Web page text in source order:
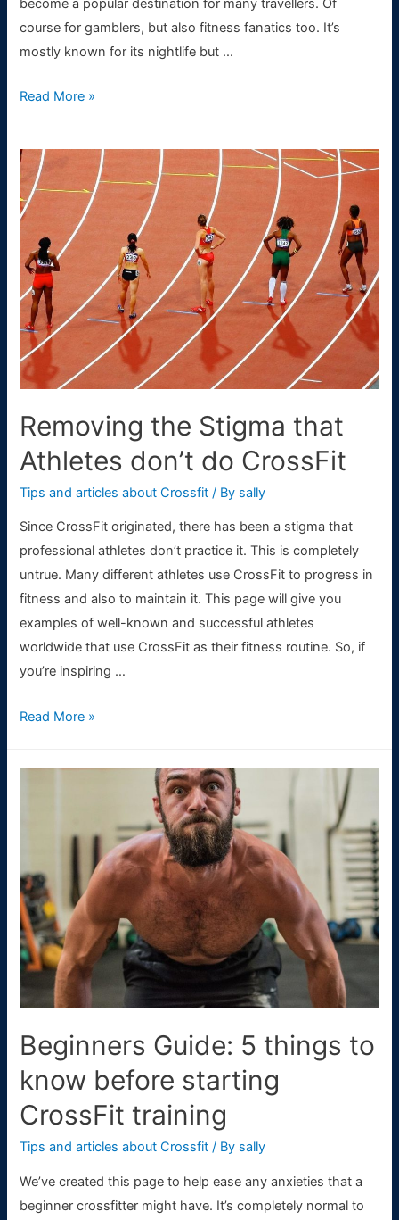
become a popular destination for many travellers. Of
course for gamblers, but also fitness fanatics too. It’s
mostly known for its nightlife but …
How
up
fitness
wherever
you
are
in
the
world
(especially
in
thriving
city
Vegas)
Read More »
Removing the Stigma that
Athletes don’t do CrossFit
Tips and articles about Crossfit / By sally
Since CrossFit originated, there has been a stigma that
professional athletes don’t practice it. This is completely
untrue. Many different athletes use CrossFit to progress in
fitness and also to maintain it. This page will give you
examples of well-known and successful athletes
worldwide that use CrossFit as their fitness routine. So, if
you’re inspiring …
Removing
CrossFit
Read More »
Beginners Guide: 5 things to
know before starting
CrossFit training
Tips and articles about Crossfit / By sally
We’ve created this page to help ease any anxieties that a
beginner crossfitter might have. It’s completely normal to